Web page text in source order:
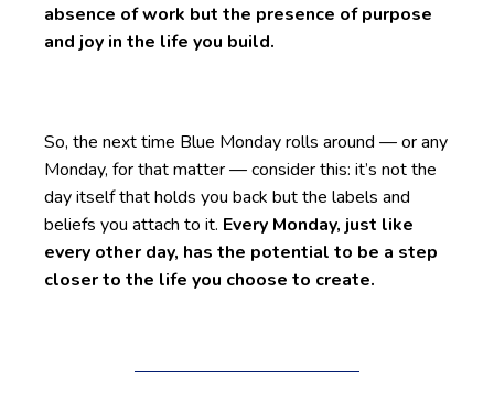
absence of work but the presence of purpose
and joy in the life you build.
So, the next time Blue Monday rolls around — or any
Monday, for that matter — consider this: it’s not the
day itself that holds you back but the labels and
beliefs you attach to it. Every Monday, just like
every other day, has the potential to be a step
closer to the life you choose to create.